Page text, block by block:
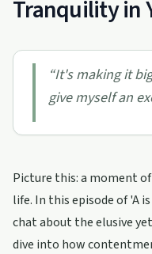
Tranquility in
“It's making it
give myself an
Picture this: a moment
life. In this episode of 'A
chat about the elusive
dive into how